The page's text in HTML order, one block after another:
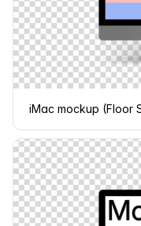
iMac mockup (Floor